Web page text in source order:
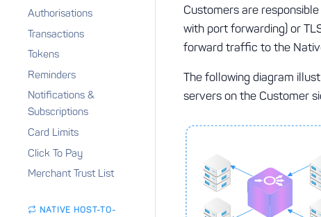
Authorisations
Transactions
Tokens
Reminders
Notifications &
Subscriptions
Card Limits
Click To Pay
Merchant Trust List
NATIVE HOST-TO-
Customers are
with port forwarding) or
forward traffic to the
The following diagram
servers on the Customer